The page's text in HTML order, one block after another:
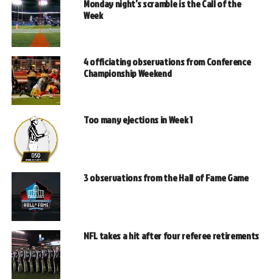
Monday night’s scramble is the Call of the
Week
4 officiating observations from Conference
Championship Weekend
Too many ejections in Week 1
3 observations from the Hall of Fame Game
NFL takes a hit after four referee retirements